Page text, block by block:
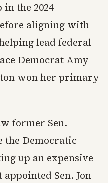
the 2024
aligning with
lead federal
Democrat Amy
won her primary
former Sen.
the Democratic
up an expensive
Sen. Jon